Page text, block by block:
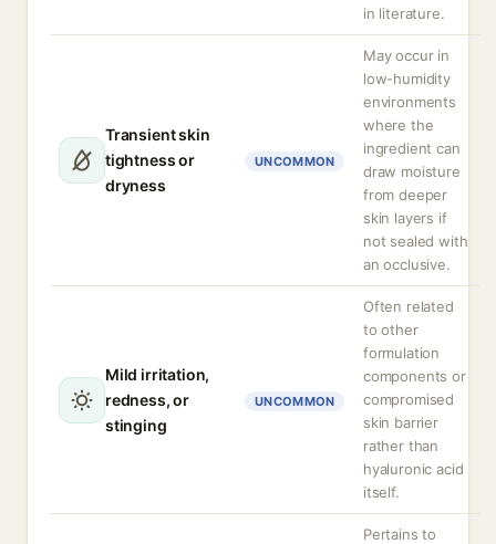
in literature.
Transient skin
tightness or
dryness
UNCOMMON
May occur in
low-humidity
environments
where the
ingredient can
draw moisture
from deeper
skin layers if
not sealed with
an occlusive.
Mild irritation,
redness, or
stinging
UNCOMMON
Often related
to other
formulation
components or
compromised
skin barrier
rather than
hyaluronic acid
itself.
Pertains to